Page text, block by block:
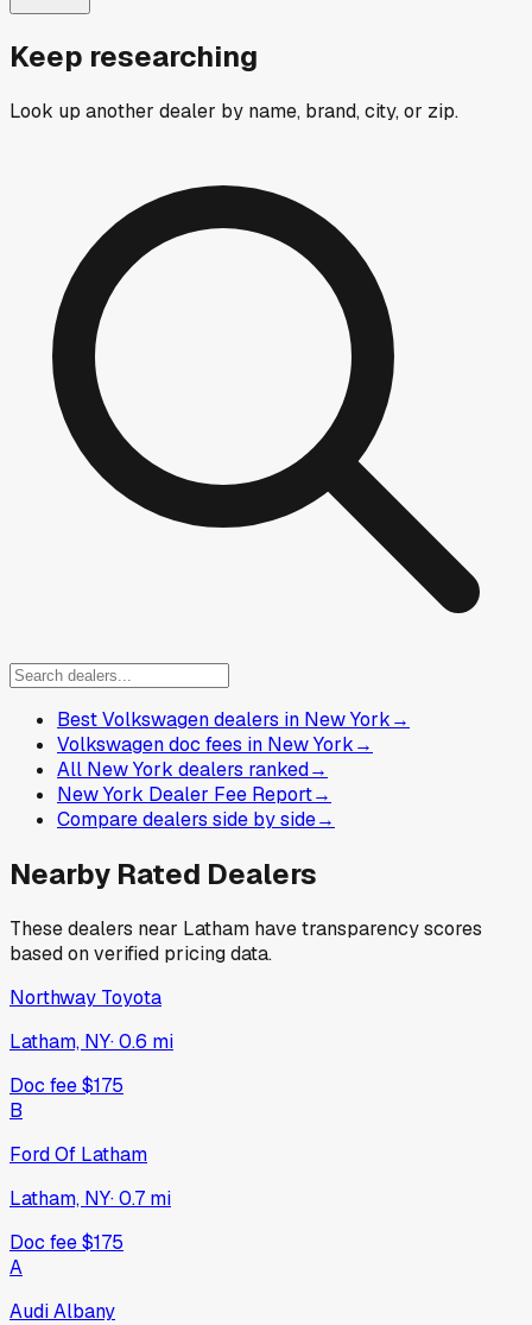
Keep researching
Look up another dealer by name, brand, city, or zip.
Best Volkswagen dealers in New York→
Volkswagen doc fees in New York→
All New York dealers ranked→
New York Dealer Fee Report→
Compare dealers side by side→
Nearby Rated Dealers
These dealers near Latham have transparency scores
based on verified pricing data.
Northway Toyota
Latham, NY·0.6 mi
Doc fee$175
B
Ford Of Latham
Latham, NY·0.7 mi
Doc fee$175
A
Audi Albany